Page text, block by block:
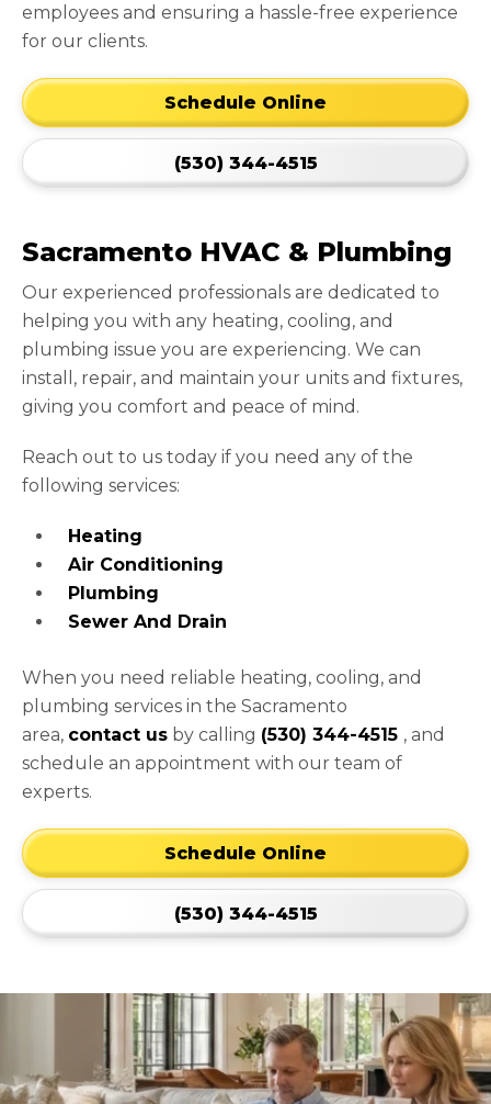
employees and ensuring a hassle-free experience
for our clients.
Schedule Online
(530) 344-4515
Sacramento HVAC & Plumbing
Our experienced professionals are dedicated to
helping you with any heating, cooling, and
plumbing issue you are experiencing. We can
install, repair, and maintain your units and fixtures,
giving you comfort and peace of mind.
Reach out to us today if you need any of the
following services:
Heating
Air Conditioning
Plumbing
Sewer And Drain
When you need reliable heating, cooling, and
plumbing services in the Sacramento
area, contact us by calling (530) 344-4515 , and
schedule an appointment with our team of
experts.
Schedule Online
(530) 344-4515